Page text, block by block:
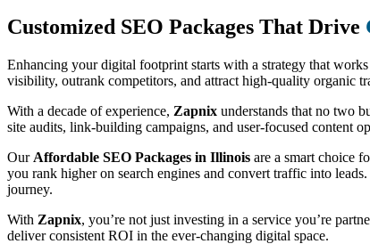
Customized SEO Packages That Drive
Enhancing your digital footprint starts with a strategy that
visibility, outrank competitors, and attract high-quality organic
With a decade of experience, Zapnix understands that no two
site audits, link-building campaigns, and user-focused content
Our Affordable SEO Packages in Illinois are a smart choice
you rank higher on search engines and convert traffic into
journey.
With Zapnix, you’re not just investing in a service you’re
deliver consistent ROI in the ever-changing digital space.